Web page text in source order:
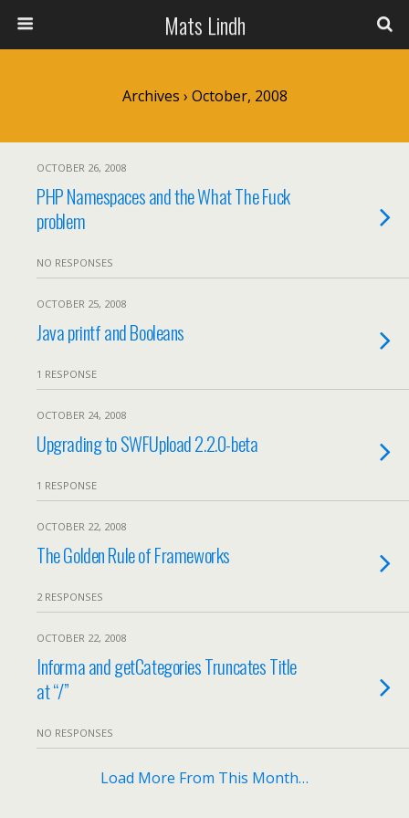
Mats Lindh
Archives › October, 2008
OCTOBER 26, 2008
PHP Namespaces and the What The Fuck
problem
NO RESPONSES
OCTOBER 25, 2008
Java printf and Booleans
1 RESPONSE
OCTOBER 24, 2008
Upgrading to SWFUpload 2.2.0-beta
1 RESPONSE
OCTOBER 22, 2008
The Golden Rule of Frameworks
2 RESPONSES
OCTOBER 22, 2008
Informa and getCategories Truncates Title
at “/”
NO RESPONSES
Load More From This Month…